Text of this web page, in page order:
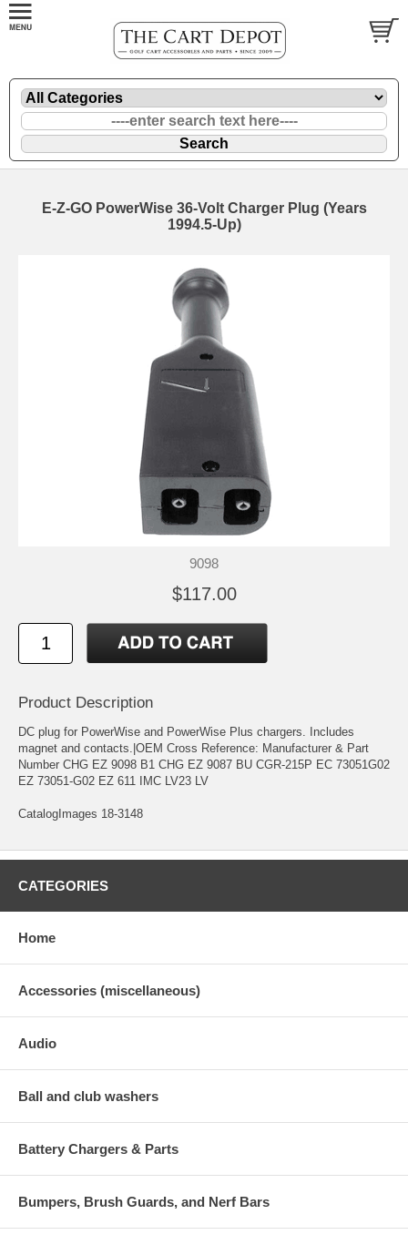
E-Z-GO PowerWise 36-Volt Charger Plug (Years
1994.5-Up)
9098
$117.00
Product Description
DC plug for PowerWise and PowerWise Plus chargers. Includes
magnet and contacts.|OEM Cross Reference: Manufacturer & Part
Number CHG EZ 9098 B1 CHG EZ 9087 BU CGR-215P EC 73051G02
EZ 73051-G02 EZ 611 IMC LV23 LV
CatalogImages 18-3148
CATEGORIES
Home
Accessories (miscellaneous)
Audio
Ball and club washers
Battery Chargers & Parts
Bumpers, Brush Guards, and Nerf Bars